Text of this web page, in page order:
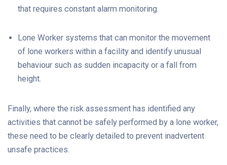
that requires constant alarm monitoring.
Lone Worker systems that can monitor the movement
of lone workers within a facility and identify unusual
behaviour such as sudden incapacity or a fall from
height.
Finally, where the risk assessment has identified any
activities that cannot be safely performed by a lone worker,
these need to be clearly detailed to prevent inadvertent
unsafe practices.